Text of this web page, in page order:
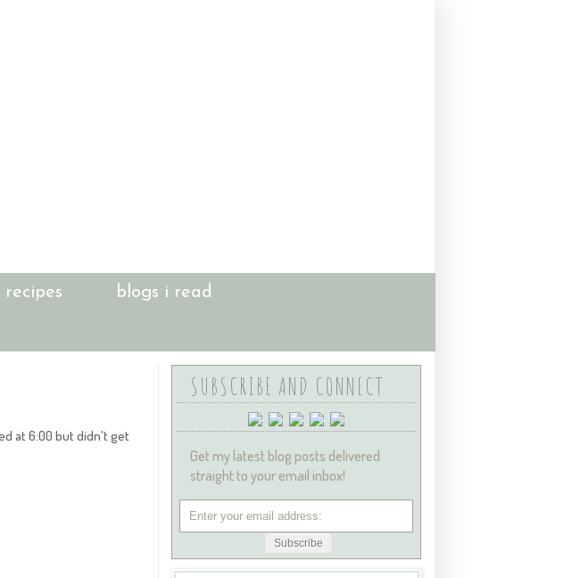
recipes blogs i read
at 6:00 but didn't get
SUBSCRIBE AND CONNECT
Get my latest blog posts delivered
straight to your email inbox!